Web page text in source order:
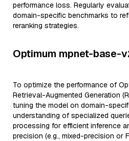
performance loss. Regularly
domain-specific benchmarks to
reranking strategies.
Optimum mpnet-base-
To optimize the performance of
Retrieval-Augmented Generation
tuning the model on domain-
understanding of specialized
processing for efficient inference
precision (e.g., mixed-precision or